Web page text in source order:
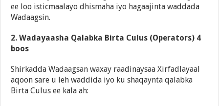
ee loo isticmaalayo dhismaha iyo hagaajinta waddada
Wadaagsin.
2. Wadayaasha Qalabka Birta Culus (Operators) 4
boos
Shirkadda Wadaagsan waxay raadinaysaa Xirfadlayaal
aqoon sare u leh waddida iyo ku shaqaynta qalabka
Birta Culus ee kala ah: